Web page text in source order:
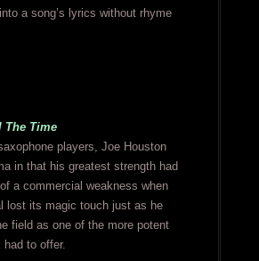
a song’s lyrics without rhyme
The Time
players, Joe Houston
in that his greatest strength had
a commercial weakness when
lost its magic touch just as he
field as one of the more potent
had to offer.